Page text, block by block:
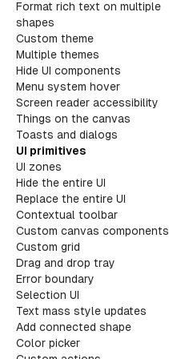
Format rich text on multiple
shapes
Custom theme
Multiple themes
Hide UI components
Menu system hover
Screen reader accessibility
Things on the canvas
Toasts and dialogs
UI primitives
UI zones
Hide the entire UI
Replace the entire UI
Contextual toolbar
Custom canvas components
Custom grid
Drag and drop tray
Error boundary
Selection UI
Text mass style updates
Add connected shape
Color picker